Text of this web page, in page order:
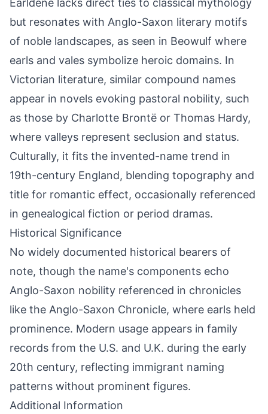
Earldene lacks direct ties to classical mythology
but resonates with Anglo-Saxon literary motifs
of noble landscapes, as seen in Beowulf where
earls and vales symbolize heroic domains. In
Victorian literature, similar compound names
appear in novels evoking pastoral nobility, such
as those by Charlotte Brontë or Thomas Hardy,
where valleys represent seclusion and status.
Culturally, it fits the invented-name trend in
19th-century England, blending topography and
title for romantic effect, occasionally referenced
in genealogical fiction or period dramas.
Historical Significance
No widely documented historical bearers of
note, though the name's components echo
Anglo-Saxon nobility referenced in chronicles
like the Anglo-Saxon Chronicle, where earls held
prominence. Modern usage appears in family
records from the U.S. and U.K. during the early
20th century, reflecting immigrant naming
patterns without prominent figures.
Additional Information